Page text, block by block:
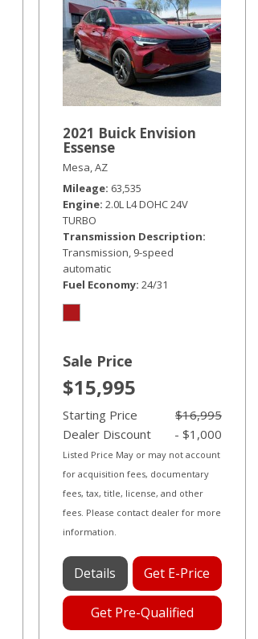
2021 Buick Envision
Essense
Mesa, AZ
Mileage 63,535
Engine 2.0L L4 DOHC 24V
TURBO
Transmission Description
Transmission, 9-speed
automatic
Fuel Economy 24/31
Sale Price
$15,995
Starting Price
$16,995
Dealer Discount
- $1,000
Listed Price May or may not account
for acquisition fees, documentary
fees, tax, title, license, and other
fees. Please contact dealer for more
information.
Details Get E-Price
Get Pre-Qualified